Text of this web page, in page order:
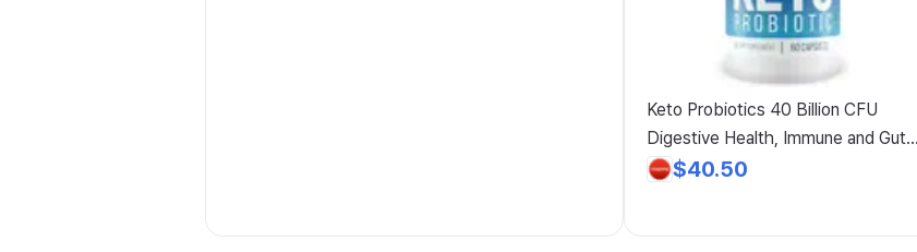
Keto Probiotics 40 Billion CFU
Digestive Health, Immune and Gut
Support, Friendly Full-Body Cleanse
$40.50